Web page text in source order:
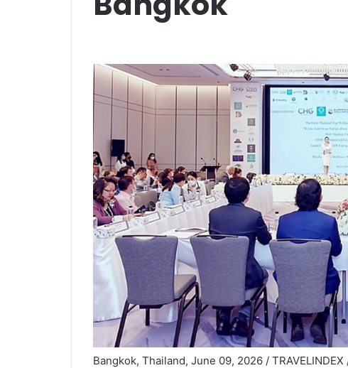
Bangkok, Thailand, June 09, 2026 / TRAVELINDEX